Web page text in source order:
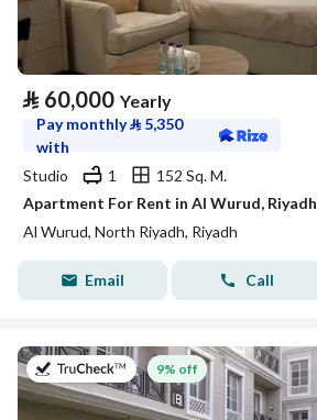
⃁ 60,000 Yearly
Pay monthly⃁ 5,350
with
Studio
1
152 Sq. M.
Apartment For Rent in Al Wurud, Riyadh
Al Wurud, North Riyadh, Riyadh
Email Call
on 27th of July 2026
9% off